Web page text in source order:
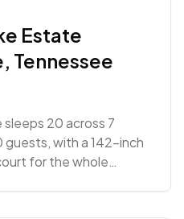
Estate
Tennessee
20 across 7
guests, with a 142-inch
for the whole